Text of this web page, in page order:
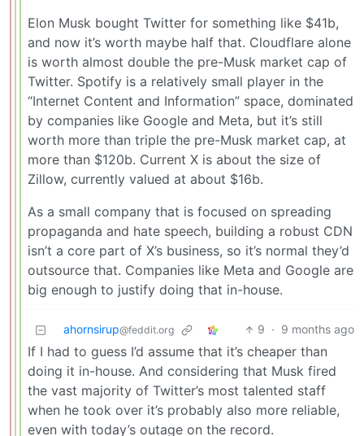
Elon Musk bought Twitter for something like $41b,
and now it’s worth maybe half that. Cloudflare alone
is worth almost double the pre-Musk market cap of
Twitter. Spotify is a relatively small player in the
“Internet Content and Information” space, dominated
by companies like Google and Meta, but it’s still
worth more than triple the pre-Musk market cap, at
more than $120b. Current X is about the size of
Zillow, currently valued at about $16b.
As a small company that is focused on spreading
propaganda and hate speech, building a robust CDN
isn’t a core part of X’s business, so it’s normal they’d
outsource that. Companies like Meta and Google are
big enough to justify doing that in-house.
ahornsirup@feddit.org 9 · 9 months ago
If I had to guess I’d assume that it’s cheaper than
doing it in-house. And considering that Musk fired
the vast majority of Twitter’s most talented staff
when he took over it’s probably also more reliable,
even with today’s outage on the record.